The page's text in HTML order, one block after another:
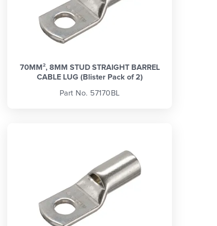
70MM², 8MM STUD STRAIGHT BARREL
CABLE LUG (Blister Pack of 2)
Part No. 57170BL